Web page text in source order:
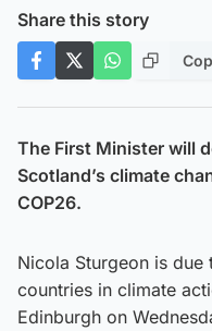
Share this story
The First Minister will
Scotland’s climate
COP26.
Nicola Sturgeon is
countries in climate
Edinburgh on